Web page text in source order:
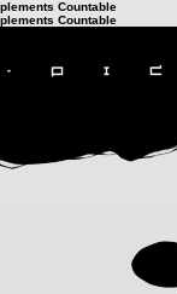
Countable
Countable